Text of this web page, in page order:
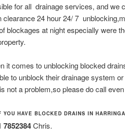
for all drainage services, and we
clearance 24 hour 24/ 7
blockages at night especially were
it comes to unblocking blocked
to unblock their drainage system
not a problem,so please do call
YOU HAVE BLOCKED DRAINS IN
7852384Chris.